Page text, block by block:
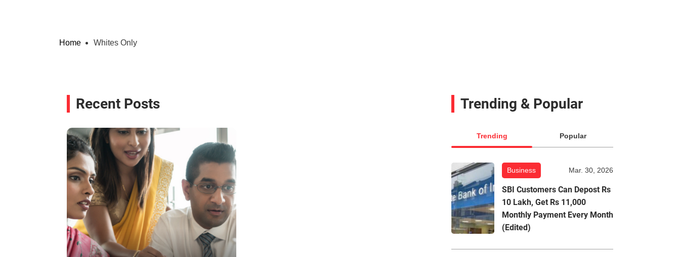
Home Whites Only
Recent Posts Trending & Popular
Trending Popular
Business Mar. 30, 2026
SBI Customers Can Depost Rs
10 Lakh, Get Rs 11,000
Monthly Payment Every Month
(Edited)